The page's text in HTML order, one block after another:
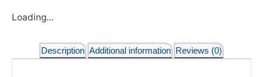
Loading...
Description Additional information Reviews (0)